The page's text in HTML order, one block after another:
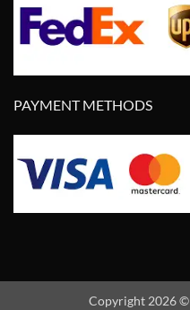
PAYMENT METHODS
Copyright 2026 ©